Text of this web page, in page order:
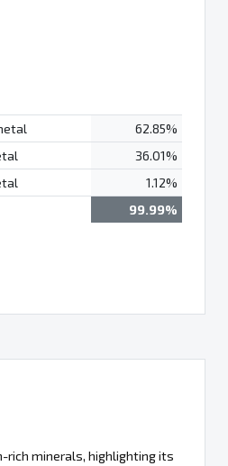
62.85%
36.01%
1.12%
99.99%
minerals, highlighting its